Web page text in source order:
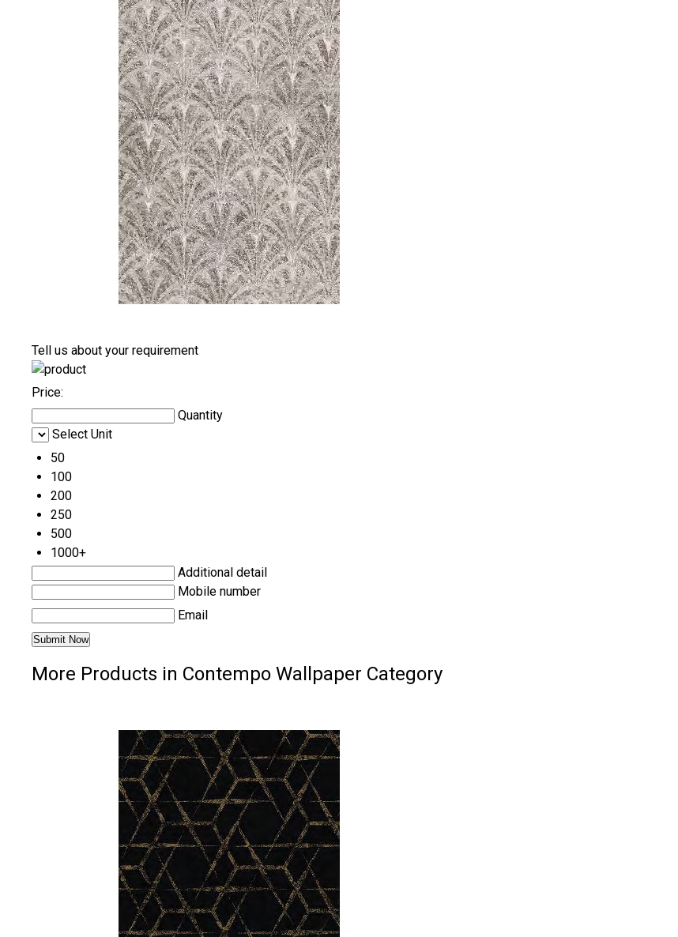
Tell us about your requirement
Price:
Quantity
Select Unit
50
100
200
250
500
1000+
Additional detail
Mobile number
Email
More Products in Contempo Wallpaper Category